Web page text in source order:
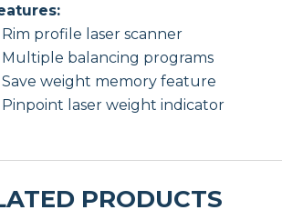
Rim profile laser scanner
Multiple balancing programs
Save weight memory feature
Pinpoint laser weight indicator
PRODUCTS